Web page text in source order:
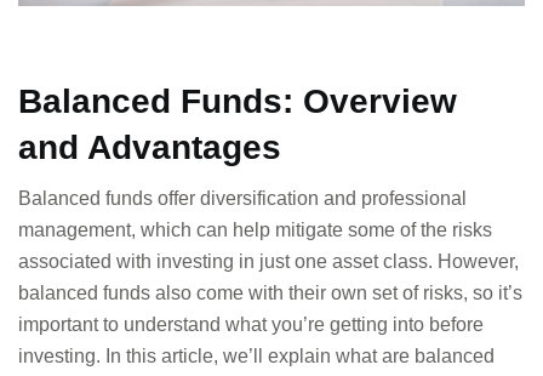
Balanced Funds: Overview
and Advantages
Balanced funds offer diversification and professional
management, which can help mitigate some of the risks
associated with investing in just one asset class. However,
balanced funds also come with their own set of risks, so it’s
important to understand what you’re getting into before
investing. In this article, we’ll explain what are balanced